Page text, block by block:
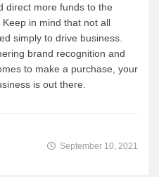
direct more funds to the
in mind that not all
simply to drive business.
brand recognition and
to make a purchase, your
is out there.
September 10, 2021